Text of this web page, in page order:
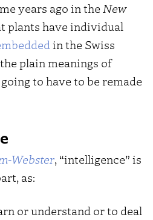
years ago in the New
plants have individual
in the Swiss
plain meanings of
to have to be remade
Webster, “intelligence” is
as:
or understand or to deal